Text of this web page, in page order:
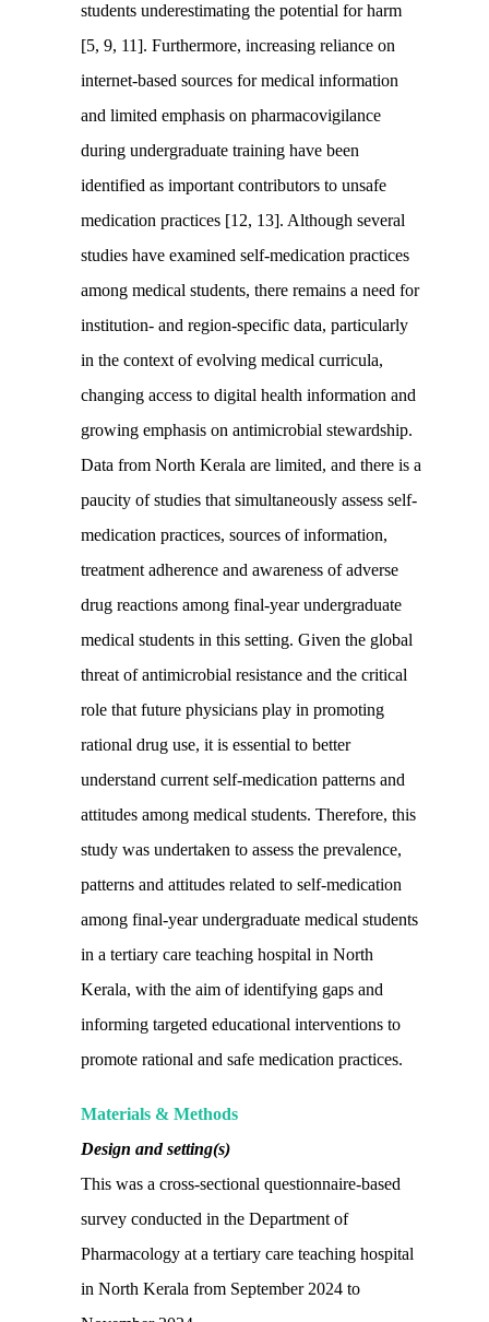
students underestimating the potential for harm
[5, 9, 11]. Furthermore, increasing reliance on
internet-based sources for medical information
and limited emphasis on pharmacovigilance
during undergraduate training have been
identified as important contributors to unsafe
medication practices [12, 13]. Although several
studies have examined self-medication practices
among medical students, there remains a need for
institution- and region-specific data, particularly
in the context of evolving medical curricula,
changing access to digital health information and
growing emphasis on antimicrobial stewardship.
Data from North Kerala are limited, and there is a
paucity of studies that simultaneously assess self-
medication practices, sources of information,
treatment adherence and awareness of adverse
drug reactions among final-year undergraduate
medical students in this setting. Given the global
threat of antimicrobial resistance and the critical
role that future physicians play in promoting
rational drug use, it is essential to better
understand current self-medication patterns and
attitudes among medical students. Therefore, this
study was undertaken to assess the prevalence,
patterns and attitudes related to self-medication
among final-year undergraduate medical students
in a tertiary care teaching hospital in North
Kerala, with the aim of identifying gaps and
informing targeted educational interventions to
promote rational and safe medication practices.
Materials & Methods
Design and setting(s)
This was a cross-sectional questionnaire-based
survey conducted in the Department of
Pharmacology at a tertiary care teaching hospital
in North Kerala from September 2024 to